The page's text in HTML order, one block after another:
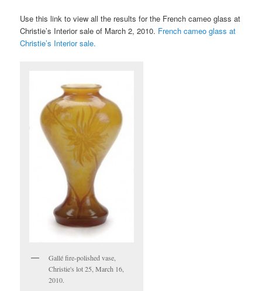
Use this link to view all the results for the French cameo glass at
Christie’s Interior sale of March 2, 2010. French cameo glass at
Christie’s Interior sale.
Gallé fire-polished vase,
Christie's lot 25, March 16,
2010.